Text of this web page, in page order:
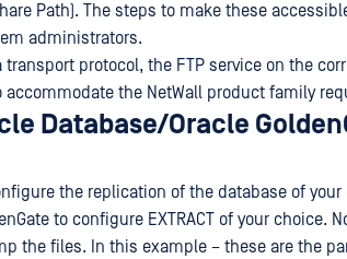
Path). The steps to make these
administrators.
transport protocol, the FTP service on the
the NetWall product family
Database/Oracle
the replication of the database of your
to configure EXTRACT of your choice.
the files. In this example – these are the